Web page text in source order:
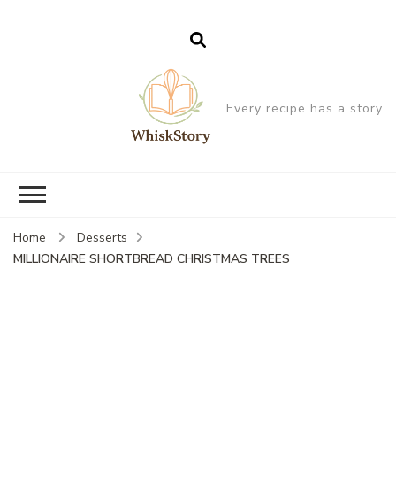
Every recipe has a story
Home
Desserts
MILLIONAIRE SHORTBREAD CHRISTMAS TREES